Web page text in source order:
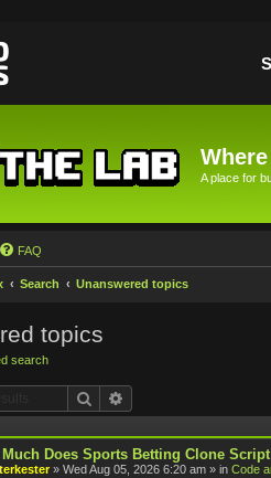
A place for
FAQ
Search Unanswered topics
topics
search
Search
Much Does Sports Betting Clone
» Wed Aug 05, 2026 6:20 am » in Code